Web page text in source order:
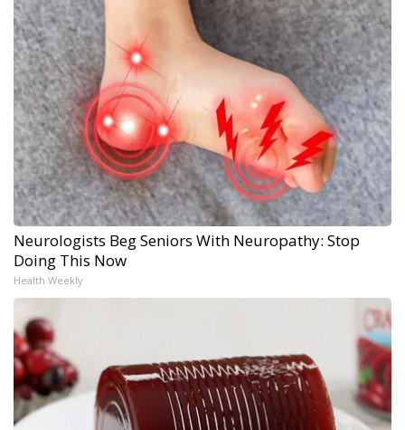
Neurologists Beg Seniors With Neuropathy: Stop
Doing This Now
Health Weekly